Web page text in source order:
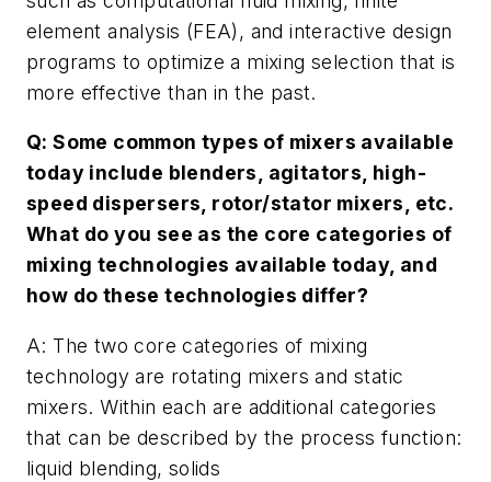
element analysis (FEA), and interactive design
programs to optimize a mixing selection that is
more effective than in the past.
Q: Some common types of mixers available
today include blenders, agitators, high-
speed dispersers, rotor/stator mixers, etc.
What do you see as the core categories of
mixing technologies available today, and
how do these technologies differ?
A: The two core categories of mixing
technology are rotating mixers and static
mixers. Within each are additional categories
that can be described by the process function:
liquid blending, solids